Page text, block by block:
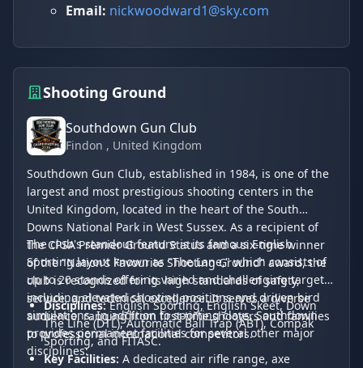
Email: nickwoodward1@sky.com
Shooting Ground
Southdown Gun Club
Findon , United Kingdom
Southdown Gun Club, established in 1984, is one of the
largest and most prestigious shooting centers in the
United Kingdom, located in the heart of the South
Downs National Park in West Sussex. As a recipient of
the CPSA Premier Ground Status and a six-time winner
of the "Nation’s Favourite Shooting Ground" award, the
club is recognized for its high standards of safety,
service, and technical excellence. It serves a diverse
audience, ranging from first-time shooters and families
to professional international competitors.
The club's standout feature is its famous English
Sporting layout known as "The Lane," which consists of
up to 20 stands offering varied and challenging targets,
including elevated shooting positions and driven bird
simulations. In addition to sporting clays, Southdown
provides permanent facilities for several other major
disciplines:
Disciplines:English Sporting, English Skeet, Down
The Line (DTL), Automatic Ball Trap (ABT), Compak
Sporting, and FITASC.
Key Facilities: A dedicated air rifle range, axe